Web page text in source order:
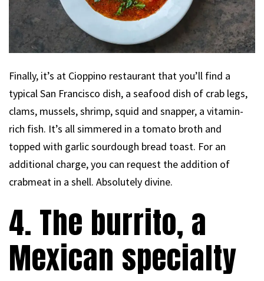
Finally, it’s at Cioppino restaurant that you’ll find a
typical San Francisco dish, a seafood dish of crab legs,
clams, mussels, shrimp, squid and snapper, a vitamin-
rich fish. It’s all simmered in a tomato broth and
topped with garlic sourdough bread toast. For an
additional charge, you can request the addition of
crabmeat in a shell. Absolutely divine.
4. The burrito, a
Mexican specialty